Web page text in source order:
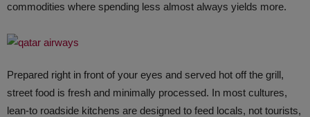
commodities where spending less almost always yields more.
Prepared right in front of your eyes and served hot off the grill,
street food is fresh and minimally processed. In most cultures,
lean-to roadside kitchens are designed to feed locals, not tourists,